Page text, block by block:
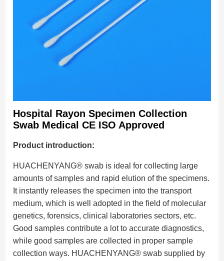
Hospital Rayon Specimen Collection
Swab Medical CE ISO Approved
Product introduction:
HUACHENYANG® swab is ideal for collecting large
amounts of samples and rapid elution of the specimens.
It instantly releases the specimen into the transport
medium, which is well adopted in the field of molecular
genetics, forensics, clinical laboratories sectors, etc.
Good samples contribute a lot to accurate diagnostics,
while good samples are collected in proper sample
collection ways. HUACHENYANG® swab supplied by